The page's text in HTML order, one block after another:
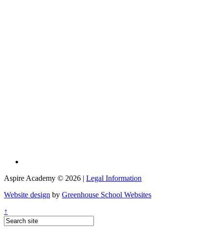
Aspire Academy © 2026 | Legal Information
Website design by Greenhouse School Websites
↑